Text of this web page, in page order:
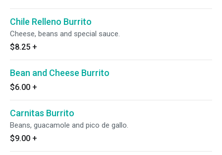
Chile Relleno Burrito
Cheese, beans and special sauce.
$8.25 +
Bean and Cheese Burrito
$6.00 +
Carnitas Burrito
Beans, guacamole and pico de gallo.
$9.00 +